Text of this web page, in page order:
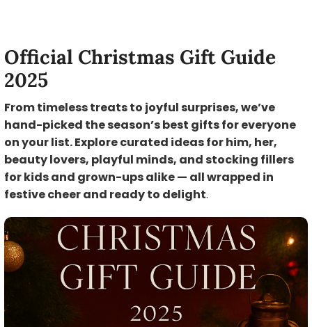
Official Christmas Gift Guide
2025
From timeless treats to joyful surprises, we’ve
hand-picked the season’s best gifts for everyone
on your list. Explore curated ideas for him, her,
beauty lovers, playful minds, and stocking fillers
for kids and grown-ups alike — all wrapped in
festive cheer and ready to delight.